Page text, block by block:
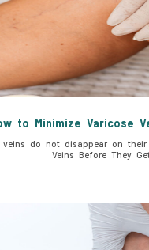
to Minimize Varicose
veins do not disappear on
Veins Before They